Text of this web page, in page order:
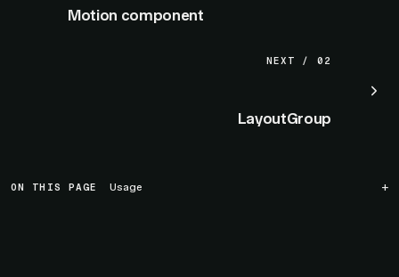
ON THIS PAGE Usage
Motion component
NEXT / 02
LayoutGroup